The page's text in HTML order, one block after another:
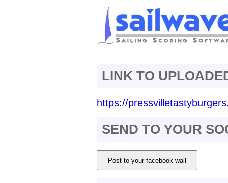
LINK TO
https://
SEND TO YOUR
Post to your facebook wall